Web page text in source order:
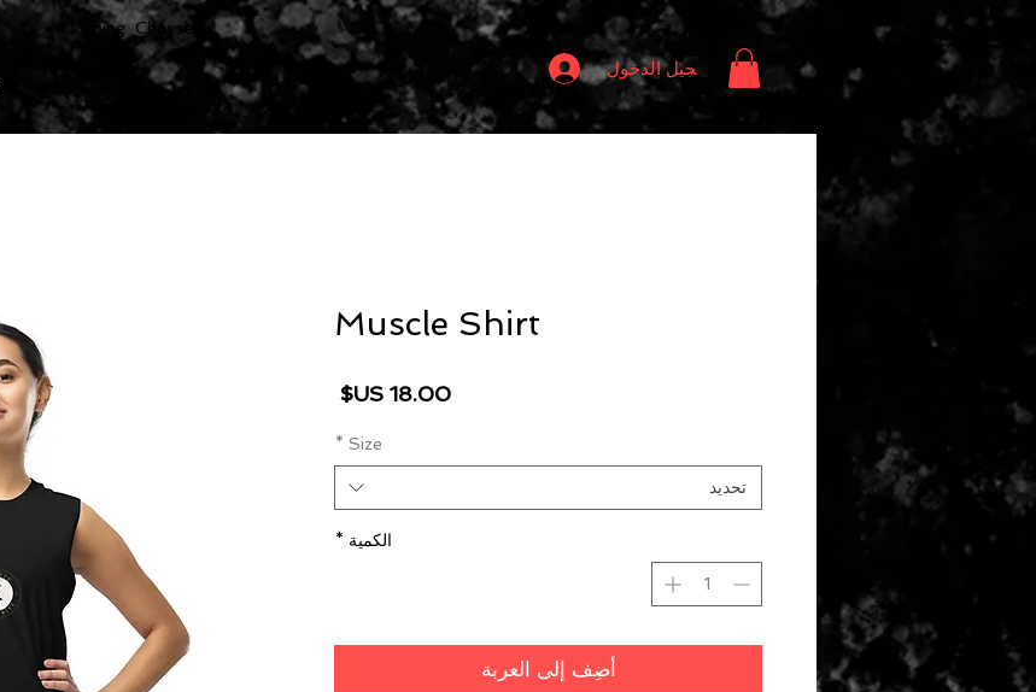
Clothing Chasser
تسجيل الدخول
Muscle Shirt
السعر
Size
*
تحديد
الكمية *
أضِف إلى العربة